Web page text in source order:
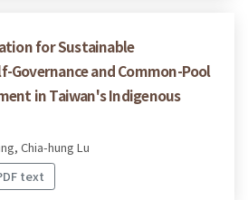
for Sustainable
Governance and Common-Pool
in Taiwan's Indigenous
Chia-hung Lu
text